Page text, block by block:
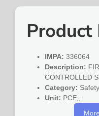
IMPA: 336064
Description:
CONTROLLED
Category:
Unit: PCE;;